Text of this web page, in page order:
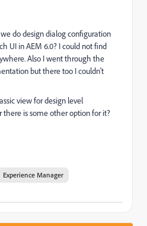
do design dialog configuration
UI in AEM 6.0? I could not find
Also I went through the
but there too I couldn't
view for design level
there is some other option for it?
Experience Manager